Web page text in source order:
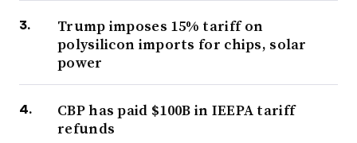
Trump imposes 15% tariff on
polysilicon imports for chips, solar
power
CBP has paid $100B in IEEPA tariff
refunds